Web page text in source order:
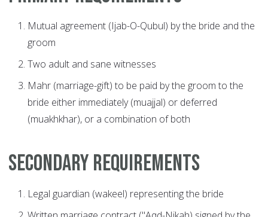
Mutual agreement (Ijab-O-Qubul) by the bride and the
groom
Two adult and sane witnesses
Mahr (marriage-gift) to be paid by the groom to the
bride either immediately (muajjal) or deferred
(muakhkhar), or a combination of both
Secondary Requirements
Legal guardian (wakeel) representing the bride